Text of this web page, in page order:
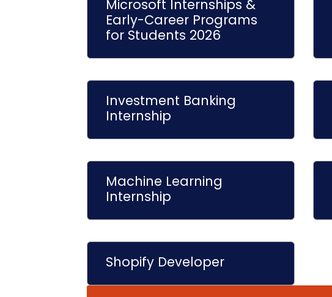
Microsoft Internships &
Early-Career Programs
for Students 2026
Investment Banking
Internship
Machine Learning
Internship
Shopify Developer